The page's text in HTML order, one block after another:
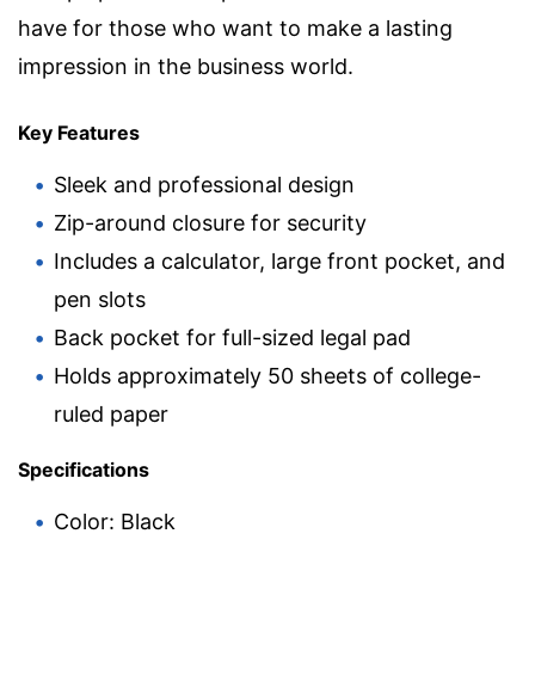
have for those who want to make a lasting
impression in the business world.
Key Features
Sleek and professional design
Zip-around closure for security
Includes a calculator, large front pocket, and
pen slots
Back pocket for full-sized legal pad
Holds approximately 50 sheets of college-
ruled paper
Specifications
Color: Black